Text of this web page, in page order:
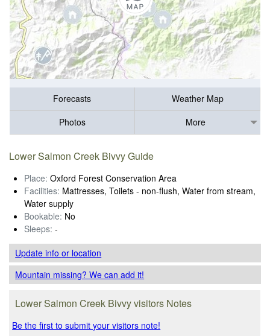
Forecasts
Weather Map
Photos
More
Lower Salmon Creek Bivvy Guide
Place: Oxford Forest Conservation Area
Facilities: Mattresses, Toilets - non-flush, Water from stream,
Water supply
Bookable: No
Sleeps: -
Update infoor location
Mountain missing? We can add it!
Lower Salmon Creek Bivvy visitors Notes
Be the first to submit your visitors note!